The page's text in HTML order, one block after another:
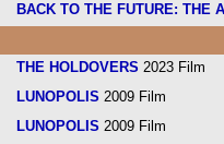
BACK TO THE FUTURE: THE
THE HOLDOVERS 2023 Film
LUNOPOLIS 2009 Film
LUNOPOLIS 2009 Film